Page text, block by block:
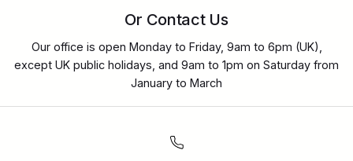
Or Contact Us
Our office is open Monday to Friday, 9am to 6pm (UK),
except UK public holidays, and 9am to 1pm on Saturday from
January to March